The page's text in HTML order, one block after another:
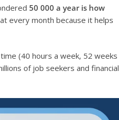
50 000 a year is how
every month because it helps
(40 hours a week, 52 weeks
of job seekers and financial